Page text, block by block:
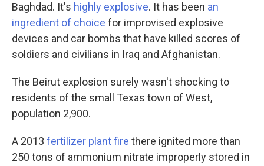
Baghdad. It's highly explosive. It has been an
ingredient of choice for improvised explosive
devices and car bombs that have killed scores of
soldiers and civilians in Iraq and Afghanistan.
The Beirut explosion surely wasn't shocking to
residents of the small Texas town of West,
population 2,900.
A 2013 fertilizer plant fire there ignited more than
250 tons of ammonium nitrate improperly stored in